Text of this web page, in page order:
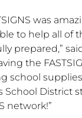
was
to help all
prepared,”
the
school
School District
network!”